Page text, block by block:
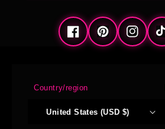
FacebookPinterest
Country/region
United States (USD $)